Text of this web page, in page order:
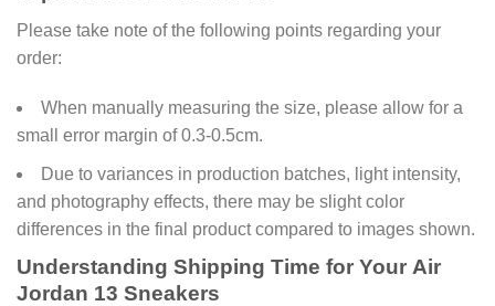
Please take note of the following points regarding your
order:
When manually measuring the size, please allow for a
small error margin of 0.3-0.5cm.
Due to variances in production batches, light intensity,
and photography effects, there may be slight color
differences in the final product compared to images shown.
Understanding Shipping Time for Your Air
Jordan 13 Sneakers